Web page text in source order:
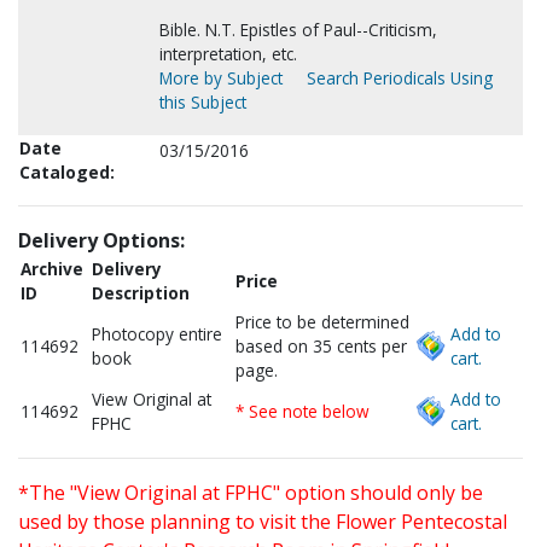
Bible. N.T. Epistles of Paul--Criticism,
interpretation, etc.
More by Subject
Search Periodicals Using
this Subject
Date
Cataloged:
03/15/2016
Delivery Options:
Archive
ID
Delivery
Description
Price
114692
Photocopy entire
book
Price to be determined
based on 35 cents per
page.
Add to
cart.
114692
View Original at
FPHC
* See note below
Add to
cart.
*The "View Original at FPHC" option should only be
used by those planning to visit the Flower Pentecostal